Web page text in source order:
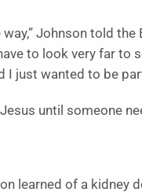
Johnson told
to look very far to
I just wanted to be
until someone
learned of a kidney